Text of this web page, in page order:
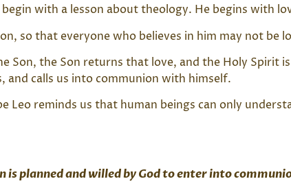
begin with a lesson about theology. He begins with
so that everyone who believes in him may not be
Son, the Son returns that love, and the Holy
and calls us into communion with himself.
Leo reminds us that human beings can only
is planned and willed by God to enter into